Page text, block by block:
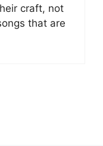
craft, not
that are